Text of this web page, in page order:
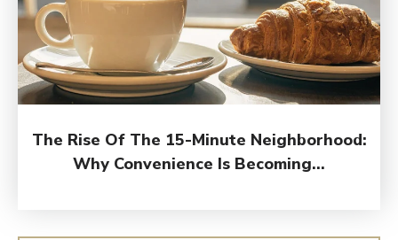
The Rise Of The 15-Minute Neighborhood:
Why Convenience Is Becoming...